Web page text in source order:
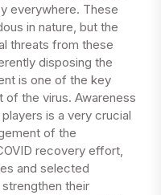
everywhere. These
in nature, but the
threats from these
disposing the
is one of the key
of the virus. Awareness
is a very crucial
of the
recovery effort,
and selected
their